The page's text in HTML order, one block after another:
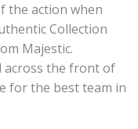
the action when
Collection
Majestic.
across the front of
for the best team in